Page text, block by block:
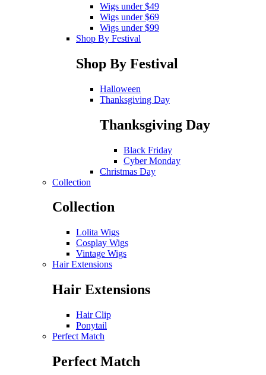
Wigs under $49
Wigs under $69
Wigs under $99
Shop By Festival
Shop By Festival
Halloween
Thanksgiving Day
Thanksgiving Day
Black Friday
Cyber Monday
Christmas Day
Collection
Collection
Lolita Wigs
Cosplay Wigs
Vintage Wigs
Hair Extensions
Hair Extensions
Hair Clip
Ponytail
Perfect Match
Perfect Match